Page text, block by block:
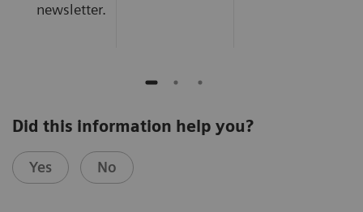
newsletter.
Did this information help you?
Yes No